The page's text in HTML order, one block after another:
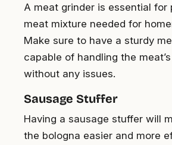
A meat grinder is essential for
meat mixture needed for
Make sure to have a sturdy
capable of handling the
without any issues.
Sausage Stuffer
Having a sausage stuffer will
the bologna easier and more